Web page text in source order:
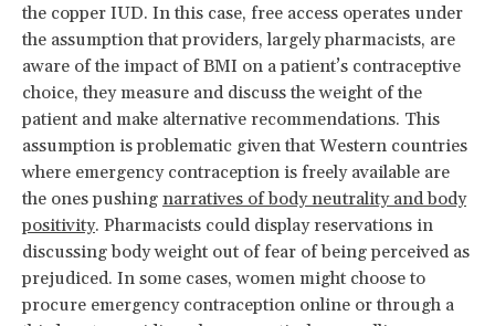
the copper IUD. In this case, free access operates under
the assumption that providers, largely pharmacists, are
aware of the impact of BMI on a patient’s contraceptive
choice, they measure and discuss the weight of the
patient and make alternative recommendations. This
assumption is problematic given that Western countries
where emergency contraception is freely available are
the ones pushing narratives of body neutrality and body
positivity. Pharmacists could display reservations in
discussing body weight out of fear of being perceived as
prejudiced. In some cases, women might choose to
procure emergency contraception online or through a